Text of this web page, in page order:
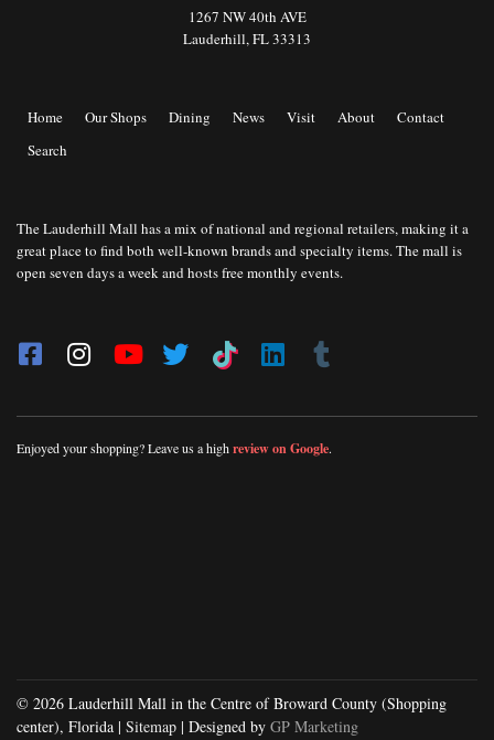
1267 NW 40th AVE
Lauderhill, FL 33313
Home Our Shops Dining News Visit About
Contact
Search
The Lauderhill Mall has a mix of national and regional retailers, making it a
great place to find both well-known brands and specialty items. The mall is
open seven days a week and hosts free monthly events.
Enjoyed your shopping? Leave us a highreview on Google.
© 2026 Lauderhill Mall in the Centre of Broward County (Shopping
center), Florida | Sitemap | Designed by GP Marketing